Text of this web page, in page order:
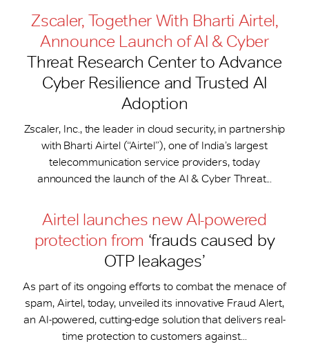
Zscaler, Together With Bharti Airtel,
Announce Launch of AI & Cyber
Threat Research Center to Advance
Cyber Resilience and Trusted AI
Adoption
Zscaler, Inc., the leader in cloud security, in partnership
with Bharti Airtel (“Airtel”), one of India’s largest
telecommunication service providers, today
announced the launch of the AI & Cyber Threat...
Airtel launches new AI-powered
protection from ‘frauds caused by
OTP leakages’
As part of its ongoing efforts to combat the menace of
spam, Airtel, today, unveiled its innovative Fraud Alert,
an AI-powered, cutting-edge solution that delivers real-
time protection to customers against...